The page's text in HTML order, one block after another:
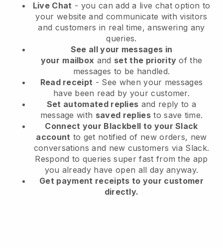
Live Chat - you can add a live chat option to
your website and communicate with visitors
and customers in real time, answering any
queries.
See all your messages in
your mailbox and set the priority of the
messages to be handled.
Read receipt - See when your messages
have been read by your customer.
Set automated replies and reply to a
message with saved repliesto save time.
Connect your Blackbell to your Slack
account to get notified of new orders, new
conversations and new customers via Slack.
Respond to queries super fast from the app
you already have open all day anyway.
Get payment receipts to your customer
directly.